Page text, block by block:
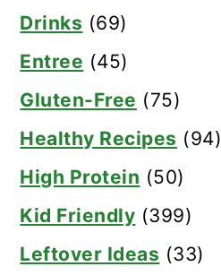
Drinks (69)
Entree (45)
Gluten-Free (75)
Healthy Recipes (94)
High Protein (50)
Kid Friendly (399)
Leftover Ideas (33)